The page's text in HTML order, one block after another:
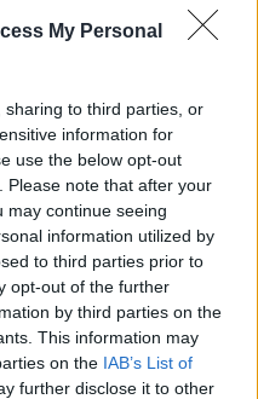
My Personal
to third parties, or
information for
use the below opt-out
Please note that after your
may continue seeing
information utilized by
to third parties prior to
opt-out of the further
by third parties on the
This information may
on the IAB’s List of
further disclose it to other
Gerbido